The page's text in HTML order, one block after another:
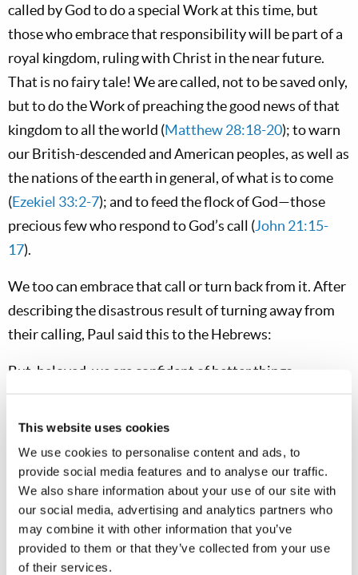
This website uses cookies
We use cookies to personalise content and ads, to
provide social media features and to analyse our traffic.
We also share information about your use of our site with
our social media, advertising and analytics partners who
may combine it with other information that you’ve
provided to them or that they’ve collected from your use
of their services.
called by God to do a special Work at this time, but
those who embrace that responsibility will be part of a
royal kingdom, ruling with Christ in the near future.
That is no fairy tale! We are called, not to be saved only,
but to do the Work of preaching the good news of that
kingdom to all the world (Matthew 28:18-20); to warn
our British-descended and American peoples, as well as
the nations of the earth in general, of what is to come
(Ezekiel 33:2-7); and to feed the flock of God—those
precious few who respond to God’s call (John 21:15-
17).
We too can embrace that call or turn back from it. After
describing the disastrous result of turning away from
their calling, Paul said this to the Hebrews:
But, beloved, we are confident of better things
concerning you, yes, things that accompany salvation,
though we speak in this manner. For God is not unjust
shown toward His name, in that you have ministered to
the saints, and do minister. And we desire that each one
of you show the same diligence to the full assurance of
hope until the end, that you do not become sluggish,
but imitate those who through faith and patience